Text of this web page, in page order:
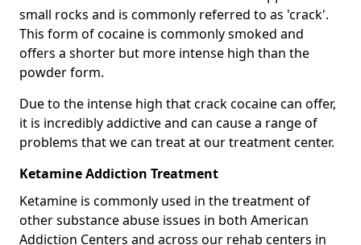
small rocks and is commonly referred to as 'crack'.
This form of cocaine is commonly smoked and
offers a shorter but more intense high than the
powder form.
Due to the intense high that crack cocaine can offer,
it is incredibly addictive and can cause a range of
problems that we can treat at our treatment center.
Ketamine Addiction Treatment
Ketamine is commonly used in the treatment of
other substance abuse issues in both American
Addiction Centers and across our rehab centers in